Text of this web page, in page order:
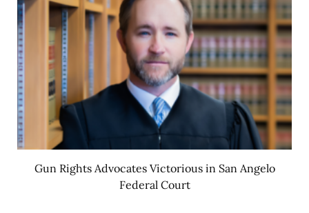
Gun Rights Advocates Victorious in San Angelo
Federal Court